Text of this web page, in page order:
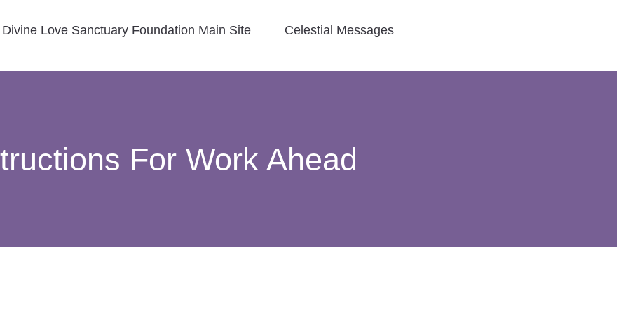
Divine Love Sanctuary Foundation Main Site Celestial Messages
For Work Ahead